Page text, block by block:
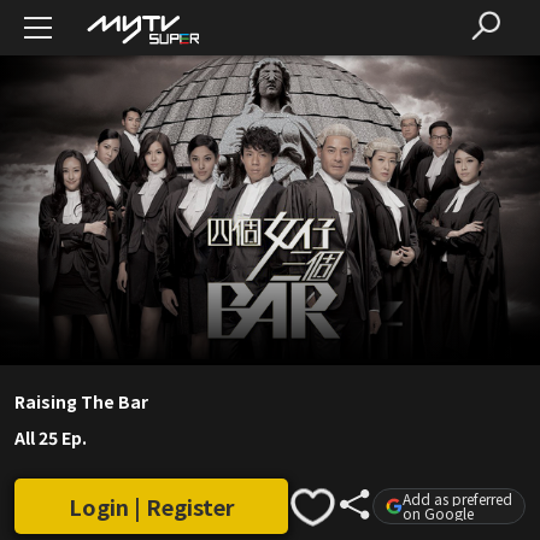
Raising The Bar
All 25 Ep.
Login | Register Add as preferred
on Google